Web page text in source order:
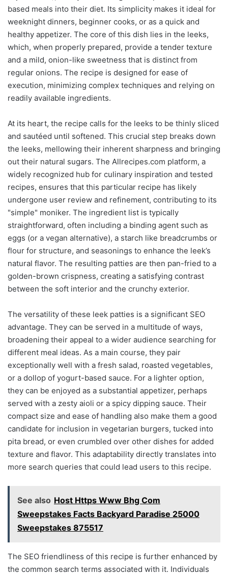
based meals into their diet. Its simplicity makes it ideal for
weeknight dinners, beginner cooks, or as a quick and
healthy appetizer. The core of this dish lies in the leeks,
which, when properly prepared, provide a tender texture
and a mild, onion-like sweetness that is distinct from
regular onions. The recipe is designed for ease of
execution, minimizing complex techniques and relying on
readily available ingredients.
At its heart, the recipe calls for the leeks to be thinly sliced
and sautéed until softened. This crucial step breaks down
the leeks, mellowing their inherent sharpness and bringing
out their natural sugars. The Allrecipes.com platform, a
widely recognized hub for culinary inspiration and tested
recipes, ensures that this particular recipe has likely
undergone user review and refinement, contributing to its
"simple" moniker. The ingredient list is typically
straightforward, often including a binding agent such as
eggs (or a vegan alternative), a starch like breadcrumbs or
flour for structure, and seasonings to enhance the leek’s
natural flavor. The resulting patties are then pan-fried to a
golden-brown crispness, creating a satisfying contrast
between the soft interior and the crunchy exterior.
The versatility of these leek patties is a significant SEO
advantage. They can be served in a multitude of ways,
broadening their appeal to a wider audience searching for
different meal ideas. As a main course, they pair
exceptionally well with a fresh salad, roasted vegetables,
or a dollop of yogurt-based sauce. For a lighter option,
they can be enjoyed as a substantial appetizer, perhaps
served with a zesty aioli or a spicy dipping sauce. Their
compact size and ease of handling also make them a good
candidate for inclusion in vegetarian burgers, tucked into
pita bread, or even crumbled over other dishes for added
texture and flavor. This adaptability directly translates into
more search queries that could lead users to this recipe.
See also Host Https Www Bhg Com
Sweepstakes Facts Backyard Paradise 25000
Sweepstakes 875517
The SEO friendliness of this recipe is further enhanced by
the common search terms associated with it. Individuals